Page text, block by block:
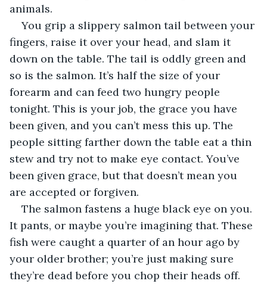
animals.
You grip a slippery salmon tail between your
fingers, raise it over your head, and slam it
down on the table. The tail is oddly green and
so is the salmon. It’s half the size of your
forearm and can feed two hungry people
tonight. This is your job, the grace you have
been given, and you can’t mess this up. The
people sitting farther down the table eat a thin
stew and try not to make eye contact. You’ve
been given grace, but that doesn’t mean you
are accepted or forgiven.
The salmon fastens a huge black eye on you.
It pants, or maybe you’re imagining that. These
fish were caught a quarter of an hour ago by
your older brother; you’re just making sure
they’re dead before you chop their heads off.